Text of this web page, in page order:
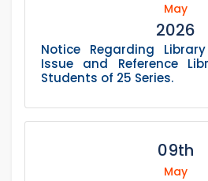
May
2026
Notice Regarding
Issue and Reference
Students of 25 Series.
09th
May